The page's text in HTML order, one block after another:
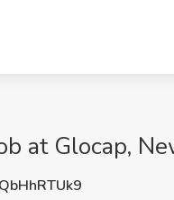
at Glocap,